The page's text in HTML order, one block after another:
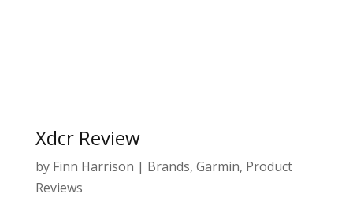
Xdcr Review
by Finn Harrison | Brands, Garmin, Product
Reviews